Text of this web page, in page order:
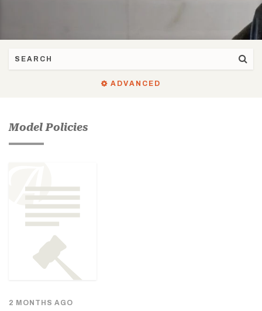
ADVANCED
Model Policies
2 MONTHS AGO